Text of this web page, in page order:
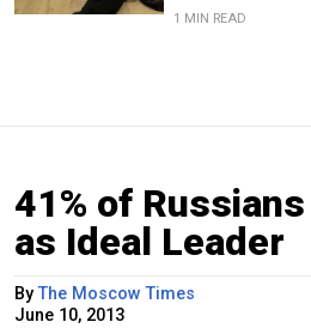
1 MIN READ
41% of
as Ideal Leader
By The Moscow Times
June 10, 2013